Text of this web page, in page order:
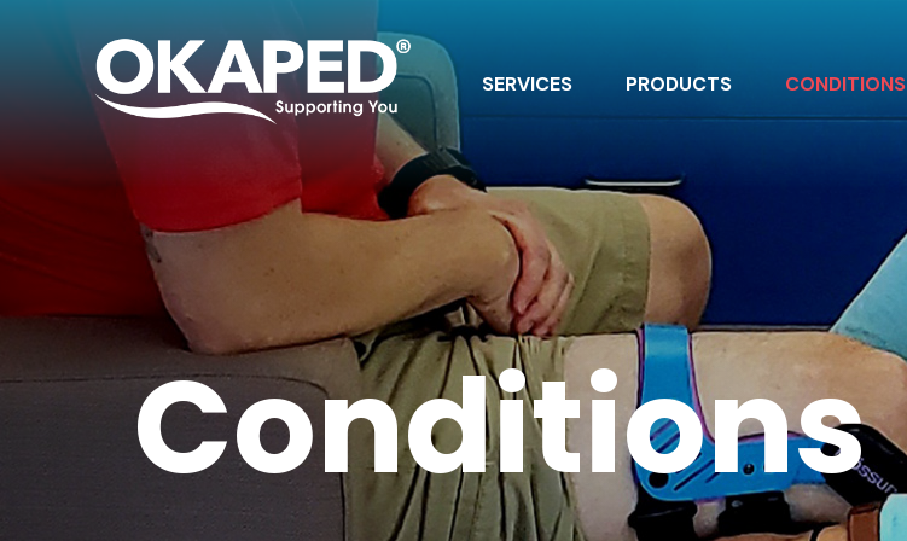
SERVICES PRODUCTS CONDITIONS
Conditions